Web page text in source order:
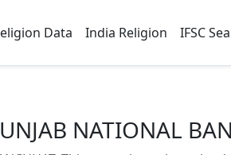
Data India Religion IFSC
NATIONAL